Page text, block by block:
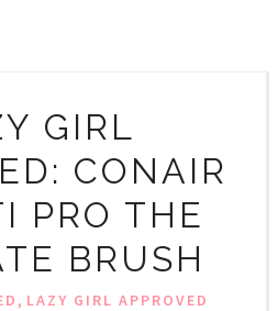
GIRL
CONAIR
PRO THE
BRUSH
, LAZY GIRL APPROVED